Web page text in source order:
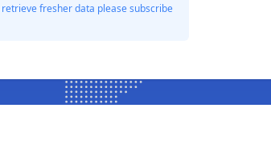
fresher data please subscribe